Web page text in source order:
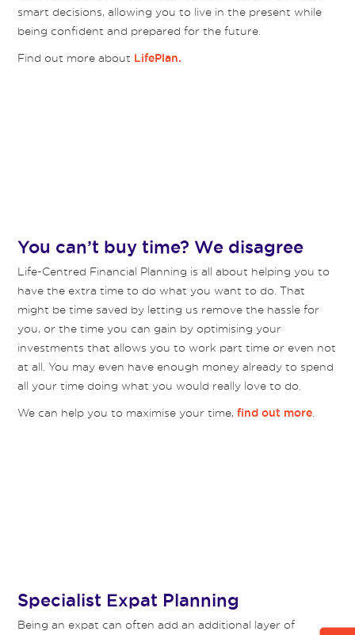
smart decisions, allowing you to live in the present while
being confident and prepared for the future.
Find out more about LifePlan.
You can’t buy time? We disagree
Life-Centred Financial Planning is all about helping you to
have the extra time to do what you want to do. That
might be time saved by letting us remove the hassle for
you, or the time you can gain by optimising your
investments that allows you to work part time or even not
at all. You may even have enough money already to spend
all your time doing what you would really love to do.
We can help you to maximise your time,find out more
Specialist Expat Planning
Being an expat can often add an additional layer of